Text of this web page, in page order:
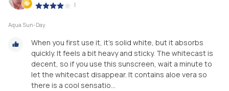
|
Aqua Sun-Day
When you first use it, it's solid white, but it absorbs
quickly. It feels a bit heavy and sticky. The whitecast is
decent, so if you use this sunscreen, wait a minute to
let the whitecast disappear. It contains aloe vera so
there is a cool sensatio...